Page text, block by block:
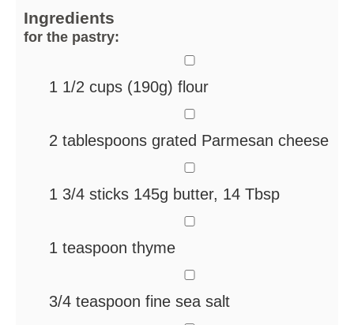
Ingredients
for the pastry:
1 1/2 cups (190g) flour
2 tablespoons grated Parmesan cheese
1 3/4 sticks 145g butter, 14 Tbsp
1 teaspoon thyme
3/4 teaspoon fine sea salt